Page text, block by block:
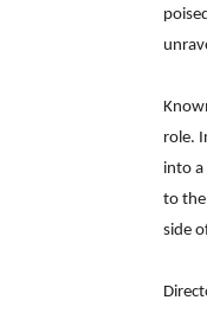
role.
into a
to the
side